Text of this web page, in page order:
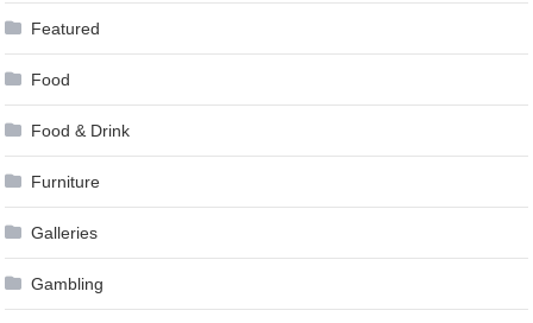
Featured
Food
Food & Drink
Furniture
Galleries
Gambling